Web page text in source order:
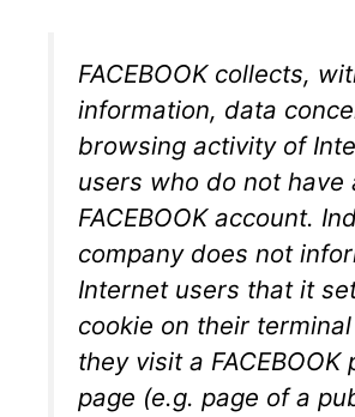
FACEBOOK collects,
information, data
browsing activity of
users who do not have
FACEBOOK account.
company does not
Internet users that it
cookie on their
they visit a FACEBOOK
page (e.g. page of a